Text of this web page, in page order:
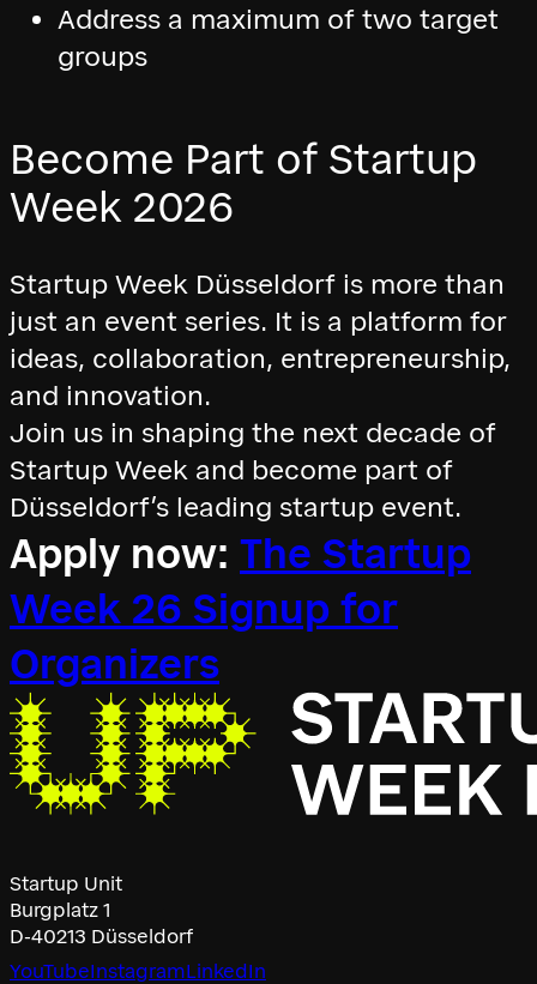
Address a maximum of two target
groups
Become Part of Startup
Week 2026
Startup Week Düsseldorf is more than
just an event series. It is a platform for
ideas, collaboration, entrepreneurship,
and innovation.
Join us in shaping the next decade of
Startup Week and become part of
Düsseldorf’s leading startup event.
Apply now: The Startup
Week 26 Signup for
Organizers
Startup Unit
Burgplatz 1
D-40213 Düsseldorf
YouTubeInstagramLinkedIn